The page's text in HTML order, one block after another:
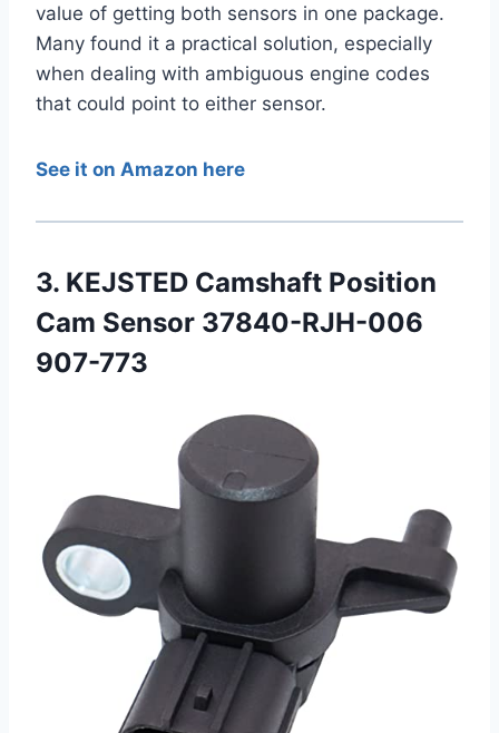
value of getting both sensors in one package.
Many found it a practical solution, especially
when dealing with ambiguous engine codes
that could point to either sensor.
See it on Amazon here
3. KEJSTED Camshaft Position
Cam Sensor 37840-RJH-006
907-773